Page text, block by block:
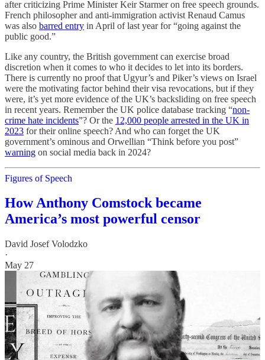
after criticizing Prime Minister Keir Starmer on free speech grounds.
French philosopher and anti-immigration activist Renaud Camus
was also barred entry in April of last year for “going against the
public good.”
Like any country, the British government can exercise broad
discretion when it comes to who it decides to let into its borders.
There is currently no proof that Ugyur’s and Piker’s views on Israel
were the motivating factor behind their visa revocations, but if they
were, it’s yet more evidence of the UK’s backsliding on free speech
in recent years. Remember the UK police database tracking “non-
crime hate incidents”? Or the 12,000 people arrested in the UK in
2023 for their online speech? And who can forget the UK
government’s ominous and Orwellian “Think before you post”
warning on social media back in 2024?
Figures of Speech
How Anthony Comstock became
America’s most powerful censor
David Josef Volodzko
·
May 27